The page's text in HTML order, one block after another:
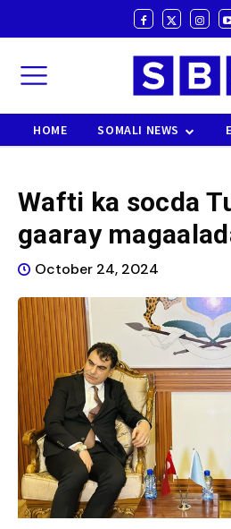
HOME SOMALI NEWS
Wafti ka socda
gaaray
October 24, 2024